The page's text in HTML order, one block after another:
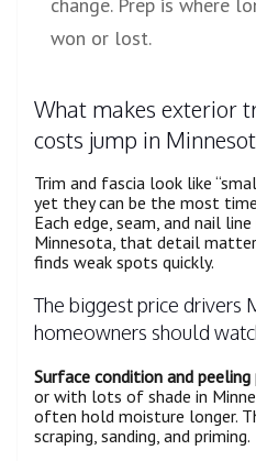
won or lost.
What makes exterior
costs jump in
Trim and fascia look like
yet they can be the most
Each edge, seam, and nail
Minnesota, that detail
finds weak spots quickly.
The biggest price drivers
homeowners should
Surface condition and
or with lots of shade in
often hold moisture longer.
scraping, sanding, and priming.